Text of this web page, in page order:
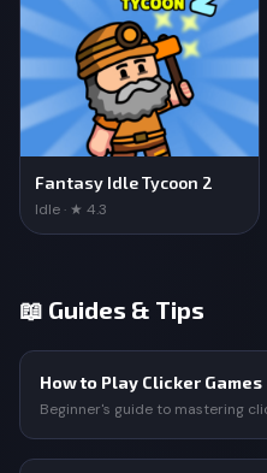
Fantasy Idle Tycoon 2
Idle · ★ 4.3
📖 Guides & Tips
How to Play Clicker Games
Beginner's guide to mastering